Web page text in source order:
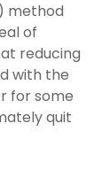
method
of
reducing
with the
for some
quit